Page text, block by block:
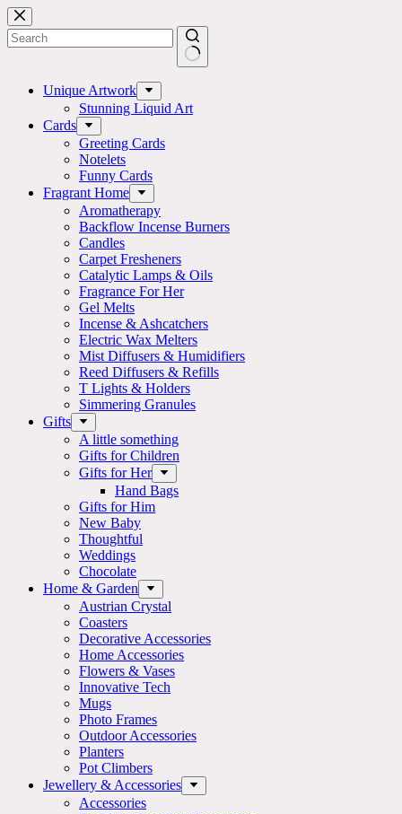
Skip
to
content
results Unique Artwork
Stunning Liquid Art
Cards
Greeting Cards
Notelets
Funny Cards
Fragrant Home
Aromatherapy
Backflow Incense Burners
Candles
Carpet Fresheners
Catalytic Lamps & Oils
Fragrance For Her
Gel Melts
Incense & Ashcatchers
Electric Wax Melters
Mist Diffusers & Humidifiers
Reed Diffusers & Refills
T Lights & Holders
Simmering Granules
Gifts
A little something
Gifts for Children
Gifts for Her
Hand Bags
Gifts for Him
New Baby
Thoughtful
Weddings
Chocolate
Home & Garden
Austrian Crystal
Coasters
Decorative Accessories
Home Accessories
Flowers & Vases
Innovative Tech
Mugs
Photo Frames
Outdoor Accessories
Planters
Pot Climbers
Jewellery & Accessories
Accessories